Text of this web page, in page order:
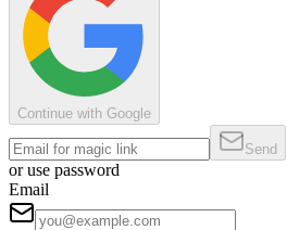
Continue with Google
Send
or use password
Email